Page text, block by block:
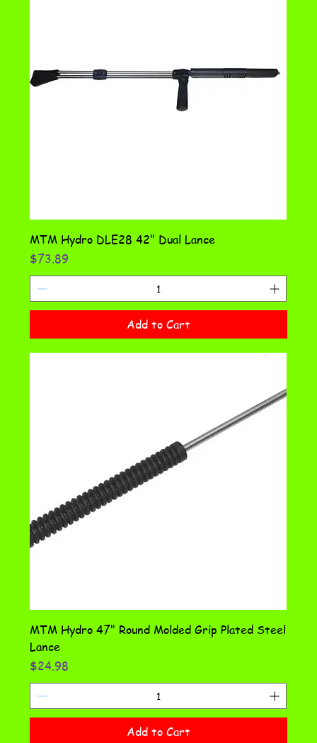
MTM Hydro DLE28 42" Dual Lance
Price
$73.89
Add to Cart
MTM Hydro 47" Round Molded Grip Plated Steel
Lance
Price
$24.98
Add to Cart